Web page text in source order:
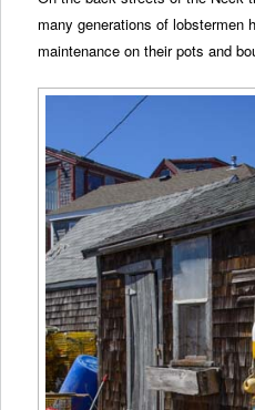
many generations of lobstermen
maintenance on their pots and